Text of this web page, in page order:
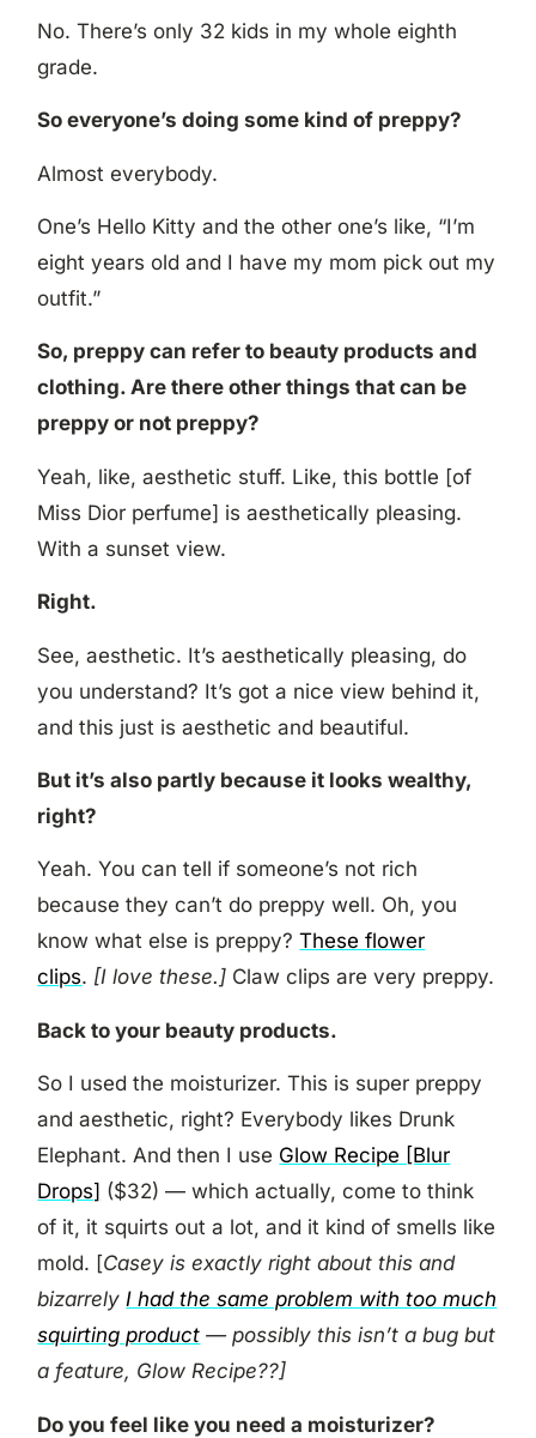
No. There’s only 32 kids in my whole eighth
grade.
So everyone’s doing some kind of preppy?
Almost everybody.
One’s Hello Kitty and the other one’s like, “I’m
eight years old and I have my mom pick out my
outfit.”
So, preppy can refer to beauty products and
clothing. Are there other things that can be
preppy or not preppy?
Yeah, like, aesthetic stuff. Like, this bottle [of
Miss Dior perfume] is aesthetically pleasing.
With a sunset view.
Right.
See, aesthetic. It’s aesthetically pleasing, do
you understand? It’s got a nice view behind it,
and this just is aesthetic and beautiful.
But it’s also partly because it looks wealthy,
right?
Yeah. You can tell if someone’s not rich
because they can’t do preppy well. Oh, you
know what else is preppy?These flower
clips. [I love these.] Claw clips are very preppy.
Back to your beauty products.
So I used the moisturizer. This is super preppy
and aesthetic, right? Everybody likes Drunk
Elephant. And then I use Glow Recipe [Blur
Drops] ($32) — which actually, come to think
of it, it squirts out a lot, and it kind of smells like
mold. [Casey is exactly right about this and
bizarrelyI had the same problem with too much
squirting product — possibly this isn’t a bug but
a feature, Glow Recipe??]
Do you feel like you need a moisturizer?